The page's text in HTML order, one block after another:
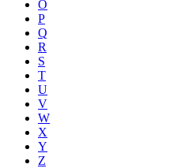
O
P
Q
R
S
T
U
V
W
X
Y
Z